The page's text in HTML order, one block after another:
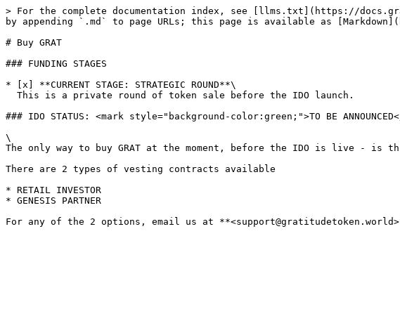
> For the complete documentation index, see [llms.txt](https://
by appending `.md` to page URLs; this page is available as
# Buy GRAT
### FUNDING STAGES
* [x] **CURRENT STAGE: STRATEGIC ROUND**\
### IDO STATUS: <mark style="background-color:green;">TO BE
\
The only way to buy GRAT at the moment, before the IDO is live - is
There are 2 types of vesting contracts available
* RETAIL INVESTOR
* GENESIS PARTNER